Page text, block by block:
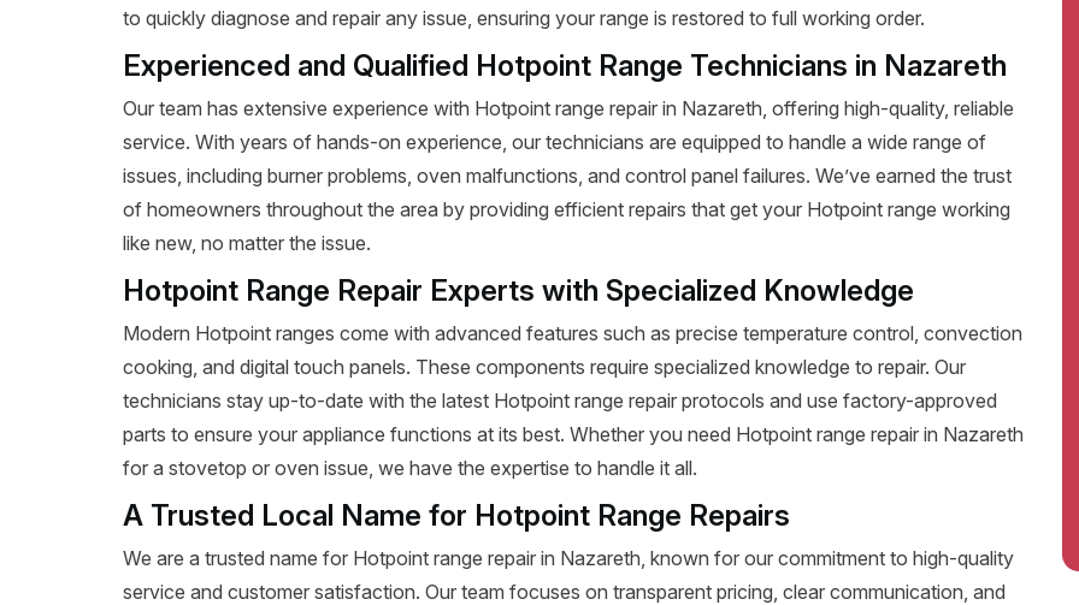
to quickly diagnose and repair any issue, ensuring your range is restored to full working order.
Experienced and Qualified Hotpoint Range Technicians in Nazareth
Our team has extensive experience with Hotpoint range repair in Nazareth, offering high-quality, reliable
service. With years of hands-on experience, our technicians are equipped to handle a wide range of
issues, including burner problems, oven malfunctions, and control panel failures. We’ve earned the trust
of homeowners throughout the area by providing efficient repairs that get your Hotpoint range working
like new, no matter the issue.
Hotpoint Range Repair Experts with Specialized Knowledge
Modern Hotpoint ranges come with advanced features such as precise temperature control, convection
cooking, and digital touch panels. These components require specialized knowledge to repair. Our
technicians stay up-to-date with the latest Hotpoint range repair protocols and use factory-approved
parts to ensure your appliance functions at its best. Whether you need Hotpoint range repair in Nazareth
for a stovetop or oven issue, we have the expertise to handle it all.
A Trusted Local Name for Hotpoint Range Repairs
We are a trusted name for Hotpoint range repair in Nazareth, known for our commitment to high-quality
service and customer satisfaction. Our team focuses on transparent pricing, clear communication, and